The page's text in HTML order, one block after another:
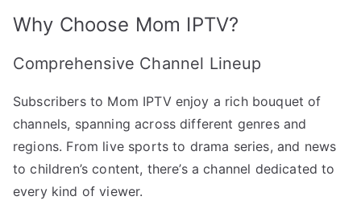
Why Choose Mom IPTV?
Comprehensive Channel Lineup
Subscribers to Mom IPTV enjoy a rich bouquet of
channels, spanning across different genres and
regions. From live sports to drama series, and news
to children’s content, there’s a channel dedicated to
every kind of viewer.